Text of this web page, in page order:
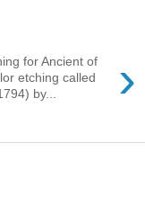
›
for Ancient of
etching called
by...